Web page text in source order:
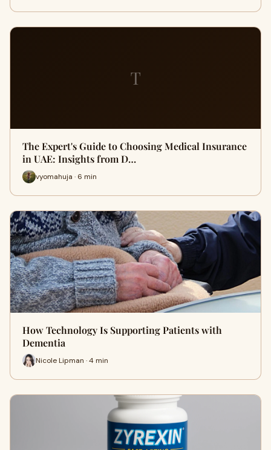
T
The Expert's Guide to Choosing Medical Insurance
in UAE: Insights from D…
vyomahuja · 6 min
How Technology Is Supporting Patients with
Dementia
Nicole Lipman · 4 min